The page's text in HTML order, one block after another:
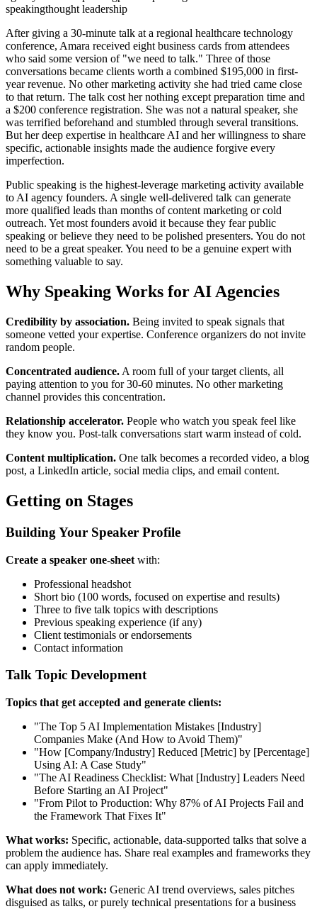
speakingthought leadership
After giving a 30-minute talk at a regional healthcare technology
conference, Amara received eight business cards from attendees
who said some version of "we need to talk." Three of those
conversations became clients worth a combined $195,000 in first-
year revenue. No other marketing activity she had tried came close
to that return. The talk cost her nothing except preparation time and
a $200 conference registration. She was not a natural speaker, she
was terrified beforehand and stumbled through several transitions.
But her deep expertise in healthcare AI and her willingness to share
specific, actionable insights made the audience forgive every
imperfection.
Public speaking is the highest-leverage marketing activity available
to AI agency founders. A single well-delivered talk can generate
more qualified leads than months of content marketing or cold
outreach. Yet most founders avoid it because they fear public
speaking or believe they need to be polished presenters. You do not
need to be a great speaker. You need to be a genuine expert with
something valuable to say.
Why Speaking Works for AI Agencies
Credibility by association. Being invited to speak signals that
someone vetted your expertise. Conference organizers do not invite
random people.
Concentrated audience. A room full of your target clients, all
paying attention to you for 30-60 minutes. No other marketing
channel provides this concentration.
Relationship accelerator. People who watch you speak feel like
they know you. Post-talk conversations start warm instead of cold.
Content multiplication. One talk becomes a recorded video, a blog
post, a LinkedIn article, social media clips, and email content.
Getting on Stages
Building Your Speaker Profile
Create a speaker one-sheet with:
Professional headshot
Short bio (100 words, focused on expertise and results)
Three to five talk topics with descriptions
Previous speaking experience (if any)
Client testimonials or endorsements
Contact information
Talk Topic Development
Topics that get accepted and generate clients:
"The Top 5 AI Implementation Mistakes [Industry]
Companies Make (And How to Avoid Them)"
"How [Company/Industry] Reduced [Metric] by [Percentage]
Using AI: A Case Study"
"The AI Readiness Checklist: What [Industry] Leaders Need
Before Starting an AI Project"
"From Pilot to Production: Why 87% of AI Projects Fail and
the Framework That Fixes It"
What works: Specific, actionable, data-supported talks that solve a
problem the audience has. Share real examples and frameworks they
can apply immediately.
What does not work: Generic AI trend overviews, sales pitches
disguised as talks, or purely technical presentations for a business